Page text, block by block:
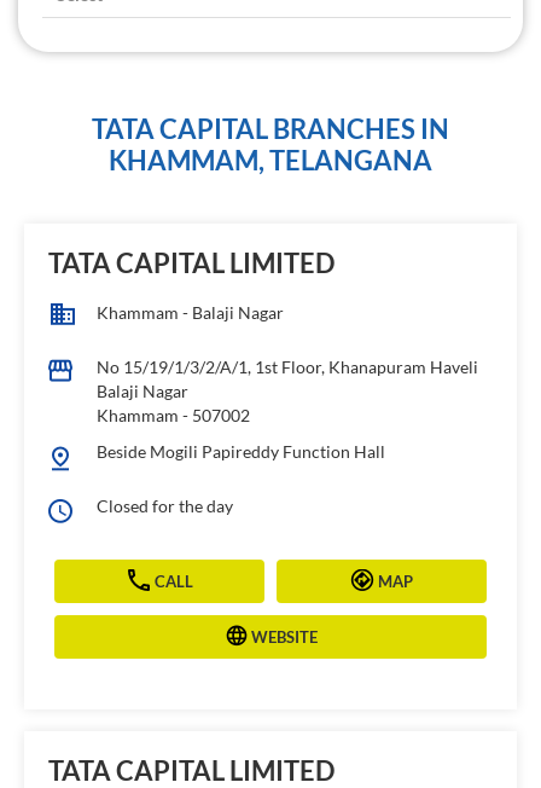
TATA CAPITAL BRANCHES IN
KHAMMAM, TELANGANA
TATA CAPITAL LIMITED
Khammam - Balaji Nagar
No 15/19/1/3/2/A/1, 1st Floor, Khanapuram Haveli
Balaji Nagar
Khammam - 507002
Beside Mogili Papireddy Function Hall
Closed for the day
CALL MAP
WEBSITE
TATA CAPITAL LIMITED